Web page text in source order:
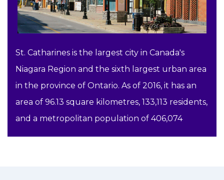
St. Catharines is the largest city in Canada's
Niagara Region and the sixth largest urban area
in the province of Ontario. As of 2016, it has an
area of 96.13 square kilometres, 133,113 residents,
and a metropolitan population of 406,074